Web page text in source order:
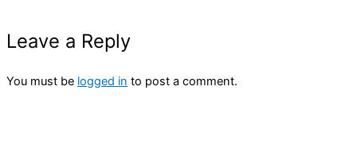
Leave a Reply
You must be logged in to post a comment.